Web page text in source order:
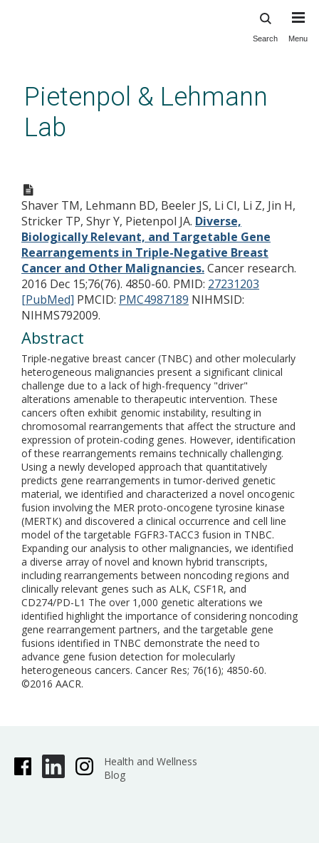
content
Search Menu
Pietenpol & Lehmann
Lab
and Targetable Gene
Rearrangements in Triple-
Negative Breast Cancer and
Other Malignancies.
Shaver TM, Lehmann BD, Beeler JS, Li CI, Li Z, Jin H,
Stricker TP, Shyr Y, Pietenpol JA. Diverse,
Biologically Relevant, and Targetable Gene
Rearrangements in Triple-Negative Breast
Cancer and Other Malignancies.Cancer research.
2016 Dec 15;76(76). 4850-60. PMID: 27231203
[PubMed] PMCID: PMC4987189 NIHMSID:
NIHMS792009.
Abstract
Triple-negative breast cancer (TNBC) and other molecularly
heterogeneous malignancies present a significant clinical
challenge due to a lack of high-frequency "driver"
alterations amenable to therapeutic intervention. These
cancers often exhibit genomic instability, resulting in
chromosomal rearrangements that affect the structure and
expression of protein-coding genes. However, identification
of these rearrangements remains technically challenging.
Using a newly developed approach that quantitatively
predicts gene rearrangements in tumor-derived genetic
material, we identified and characterized a novel oncogenic
fusion involving the MER proto-oncogene tyrosine kinase
(MERTK) and discovered a clinical occurrence and cell line
model of the targetable FGFR3-TACC3 fusion in TNBC.
Expanding our analysis to other malignancies, we identified
a diverse array of novel and known hybrid transcripts,
including rearrangements between noncoding regions and
clinically relevant genes such as ALK, CSF1R, and
CD274/PD-L1 The over 1,000 genetic alterations we
identified highlight the importance of considering noncoding
gene rearrangement partners, and the targetable gene
fusions identified in TNBC demonstrate the need to
advance gene fusion detection for molecularly
heterogeneous cancers. Cancer Res; 76(16); 4850-60.
©2016 AACR.
Health and Wellness
Blog